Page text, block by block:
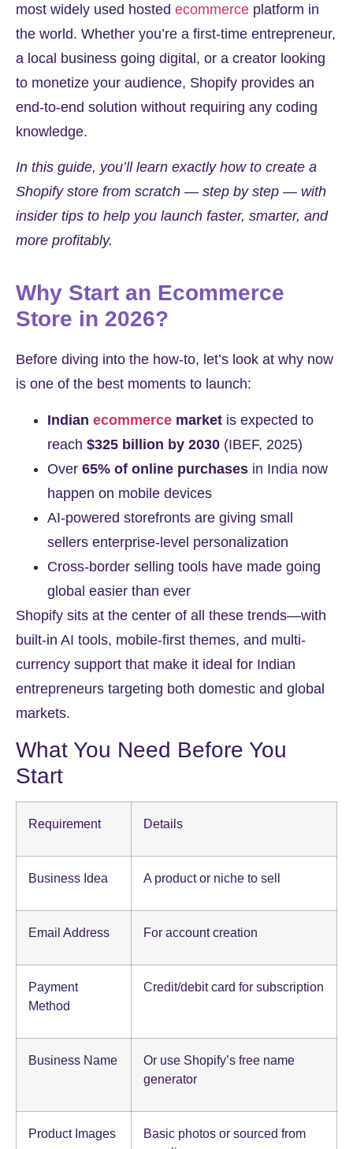
most widely used hosted ecommerce platform in
the world. Whether you’re a first-time entrepreneur,
a local business going digital, or a creator looking
to monetize your audience, Shopify provides an
end-to-end solution without requiring any coding
knowledge.
In this guide, you’ll learn exactly how to create a
Shopify store from scratch — step by step — with
insider tips to help you launch faster, smarter, and
more profitably.
Why Start an Ecommerce
Store in 2026?
Before diving into the how-to, let’s look at why now
is one of the best moments to launch:
Indian ecommerce market is expected to
reach $325 billion by 2030 (IBEF, 2025)
Over 65% of online purchases in India now
happen on mobile devices
AI-powered storefronts are giving small
sellers enterprise-level personalization
Cross-border selling tools have made going
global easier than ever
Shopify sits at the center of all these trends—with
built-in AI tools, mobile-first themes, and multi-
currency support that make it ideal for Indian
entrepreneurs targeting both domestic and global
markets.
What You Need Before You
Start
Requirement Details
Business Idea A product or niche to sell
Email Address For account creation
Payment
Method
Credit/debit card for subscription
Business Name
Or use Shopify’s free name
generator
Product Images
Basic photos or sourced from